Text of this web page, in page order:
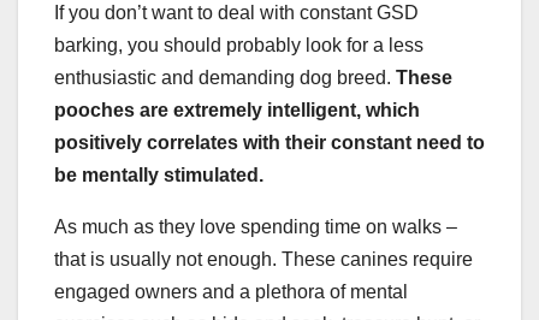
If you don’t want to deal with constant GSD
barking, you should probably look for a less
enthusiastic and demanding dog breed. These
pooches are extremely intelligent, which
positively correlates with their constant need to
be mentally stimulated.
As much as they love spending time on walks –
that is usually not enough. These canines require
engaged owners and a plethora of mental